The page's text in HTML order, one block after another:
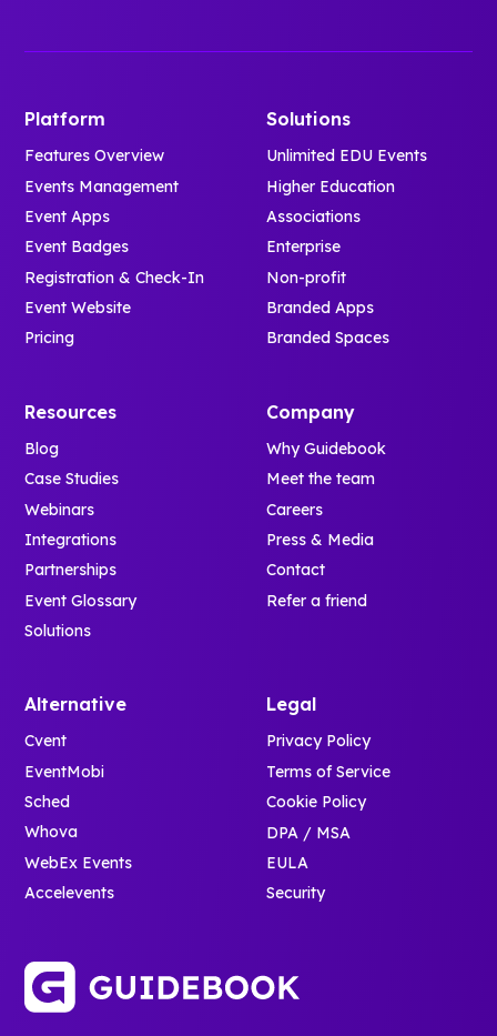
Platform
Features Overview
Events Management
Event Apps
Event Badges
Registration & Check-In
Event Website
Pricing
Solutions
Unlimited EDU Events
Higher Education
Associations
Enterprise
Non-profit
Branded Apps
Branded Spaces
Resources
Blog
Case Studies
Webinars
Integrations
Partnerships
Event Glossary
Solutions
Company
Why Guidebook
Meet the team
Careers
Press & Media
Contact
Refer a friend
Alternative
Cvent
EventMobi
Sched
Whova
WebEx Events
Accelevents
Legal
Privacy Policy
Terms of Service
Cookie Policy
DPA / MSA
EULA
Security